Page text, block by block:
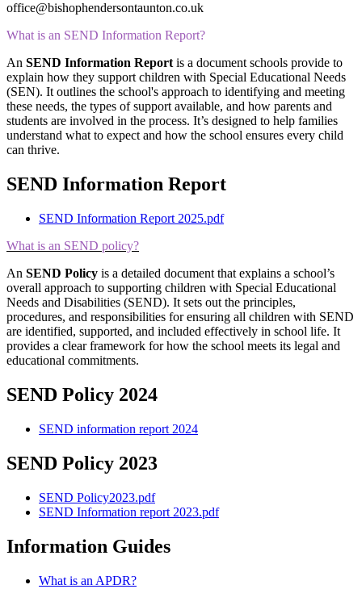
office@bishophendersontaunton.co.uk
What is an SEND Information Report?
An SEND Information Report is a document schools provide to
explain how they support children with Special Educational Needs
(SEN). It outlines the school's approach to identifying and meeting
these needs, the types of support available, and how parents and
students are involved in the process. It’s designed to help families
understand what to expect and how the school ensures every child
can thrive.
SEND Information Report
SEND Information Report 2025.pdf
What is an SEND policy?
An SEND Policy is a detailed document that explains a school’s
overall approach to supporting children with Special Educational
Needs and Disabilities (SEND). It sets out the principles,
procedures, and responsibilities for ensuring all children with SEND
are identified, supported, and included effectively in school life. It
provides a clear framework for how the school meets its legal and
educational commitments.
SEND Policy 2024
SEND information report 2024
SEND Policy 2023
SEND Policy2023.pdf
SEND Information report 2023.pdf
Information Guides
What is an APDR?